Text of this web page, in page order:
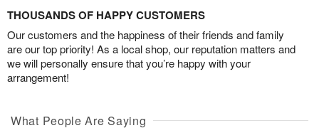
THOUSANDS OF HAPPY CUSTOMERS
Our customers and the happiness of their friends and family
are our top priority! As a local shop, our reputation matters and
we will personally ensure that you’re happy with your
arrangement!
What People Are Saying